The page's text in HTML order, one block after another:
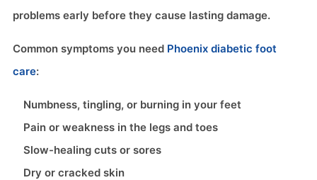
problems early before they cause lasting damage.
Common symptoms you need Phoenix diabetic foot
care:
Numbness, tingling, or burning in your feet
Pain or weakness in the legs and toes
Slow-healing cuts or sores
Dry or cracked skin